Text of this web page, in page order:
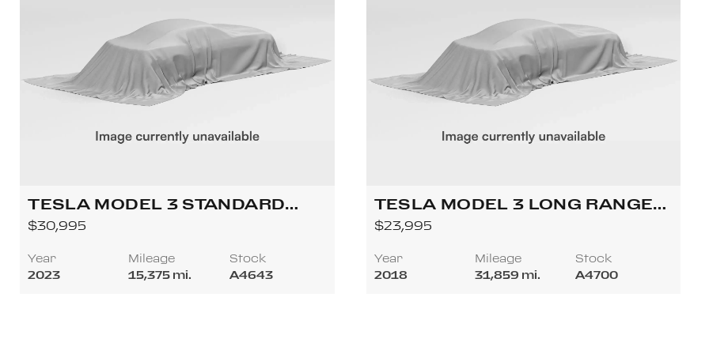
TESLA MODEL 3 STANDARD
SEDAN 4D
$30,995
Year
2023
Mileage
15,375 mi.
Stock
A4643
TESLA MODEL 3 LONG RANGE
SEDAN 4D
$23,995
Year
2018
Mileage
31,859 mi.
Stock
A4700